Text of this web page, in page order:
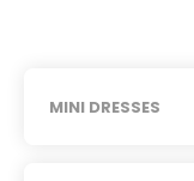
MINI DRESSES